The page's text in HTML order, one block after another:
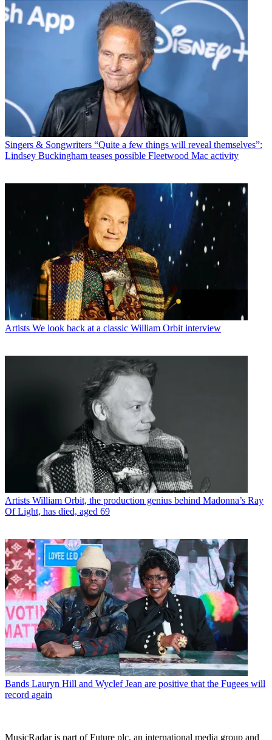
Singers & Songwriters “Quite a few things will reveal themselves”:
Lindsey Buckingham teases possible Fleetwood Mac activity
Artists We look back at a classic William Orbit interview
Artists William Orbit, the production genius behind Madonna’s Ray
Of Light, has died, aged 69
Bands Lauryn Hill and Wyclef Jean are positive that the Fugees will
record again
MusicRadar is part of Future plc, an international media group and